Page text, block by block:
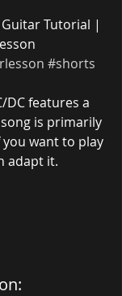
Guitar Tutorial |
#shorts
DC features a
is primarily
you want to play
adapt it.